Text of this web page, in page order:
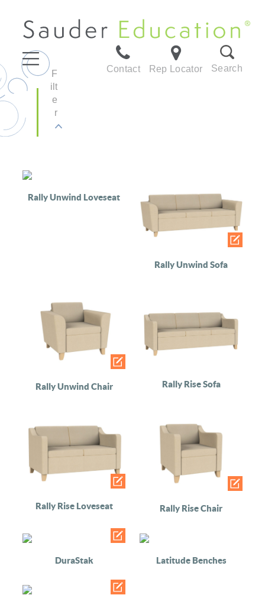
Contact Rep Locator Search
F
ilt
e
r
Rally Unwind Loveseat
Rally Unwind Sofa
Rally Unwind Chair Rally Rise Sofa
Rally Rise Loveseat Rally Rise Chair
DuraStak Latitude Benches